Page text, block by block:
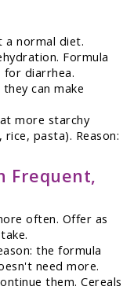
a normal diet.
Formula
for diarrhea.
can make
more starchy
pasta). Reason:
Frequent,
often. Offer as
the formula
need more.
them. Cereals